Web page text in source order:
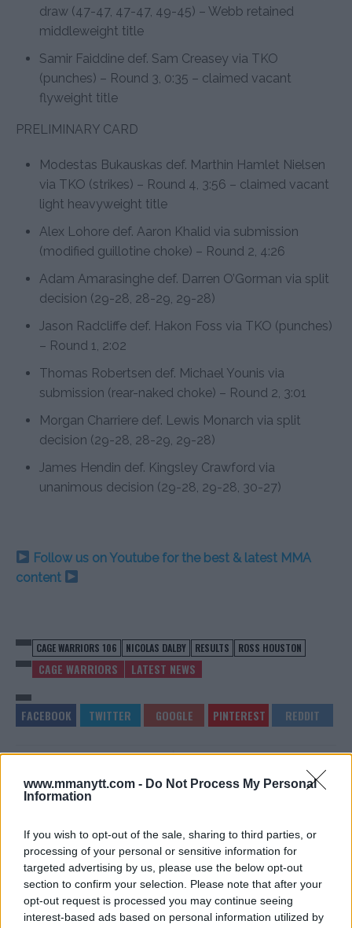
www.mmanytt.com - Do Not Process My Personal
Information
If you wish to opt-out of the sale, sharing to third parties, or
processing of your personal or sensitive information for
targeted advertising by us, please use the below opt-out
section to confirm your selection. Please note that after your
opt-out request is processed you may continue seeing
interest-based ads based on personal information utilized by
draw (47-47, 47-47, 49-45) – Webb retained
middleweight title
Samir Faiddine def. Sam Creasey via TKO
(punches) – Round 3, 0:35 – claimed vacant
flyweight title
PRELIMINARY CARD
Modestas Bukauskas def. Marthin Hamlet Nielsen
via TKO (strikes) – Round 4, 3:56 – claimed vacant
light heavyweight title
Alex Lohore def. Aaron Khalid via submission
(modified guillotine choke) – Round 2, 4:26
Adam Amarasinghe def. Darren O’Gorman via split
decision (29-28, 28-29, 29-28)
Jason Radcliffe def. Hakon Foss via TKO (punches)
– Round 1, 2:02
Thomas Robertsen def. Michael Younis via
submission (rear-naked choke) – Round 2, 3:01
Morgan Charriere def. Lewis Monarch via split
decision (29-28, 28-29, 29-28)
James Hendin def. Kingsley Crawford via
unanimous decision (29-28, 29-28, 30-27)
Follow us on Youtube for the best & latest MMA
content
CAGE WARRIORS 106 NICOLAS DALBY RESULTS ROSS HOUSTON
CAGE WARRIORS LATEST NEWS
REACTS TO NGANNOUS
DESTRUCTION OF “JDS”
100TH ONE CHAMPIONSHIP
EVENT TO FEATURE THREE